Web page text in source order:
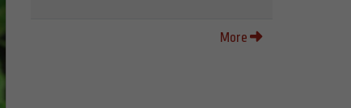
More